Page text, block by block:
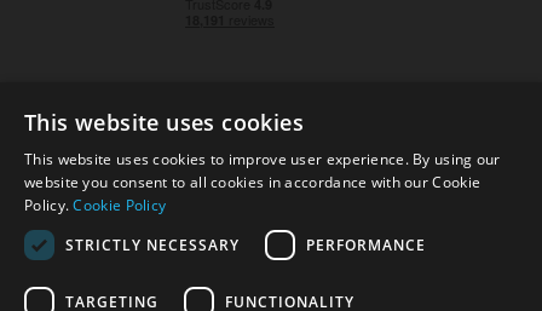
© 2026 Park Cameras, York Road, Burgess Hill, West
Sussex, RH15 9TT | VAT No. GB 315 9441 58 | Registered
Company No. 1449928
This website uses cookies
This website uses cookies to improve user experience. By using our
website you consent to all cookies in accordance with our Cookie
Policy.Cookie Policy
STRICTLY NECESSARY
PERFORMANCE
TARGETING FUNCTIONALITY